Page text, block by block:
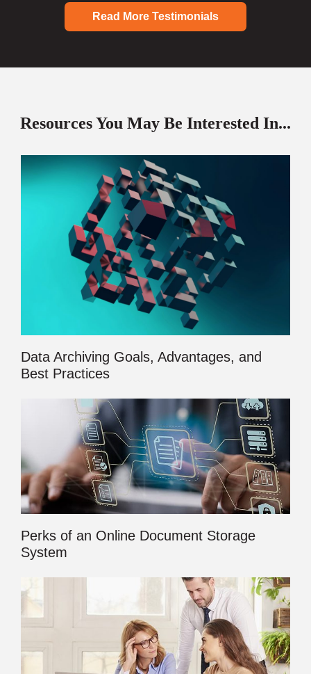
Read More Testimonials
Resources You May Be Interested In...
Data Archiving Goals, Advantages, and
Best Practices
Perks of an Online Document Storage
System